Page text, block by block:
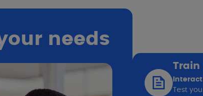
needs
Train
Test